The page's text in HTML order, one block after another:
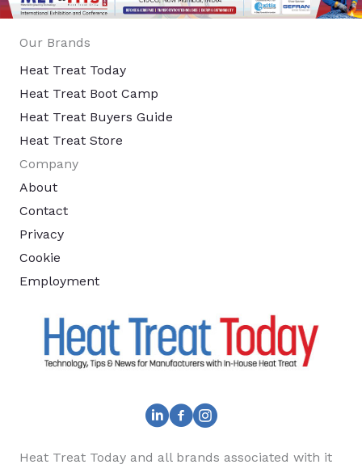
Our Brands
Heat Treat Today
Heat Treat Boot Camp
Heat Treat Buyers Guide
Heat Treat Store
Company
About
Contact
Privacy
Cookie
Employment
Heat Treat Today and all brands associated with it